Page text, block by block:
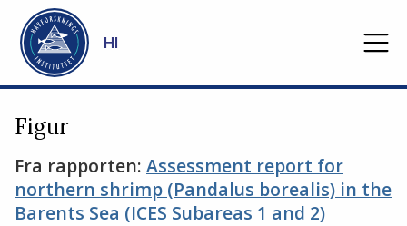
Gå til hovedinnhold
HI
Figur
Fra rapporten: Assessment report for
northern shrimp (Pandalus borealis) in the
Barents Sea (ICES Subareas 1 and 2)